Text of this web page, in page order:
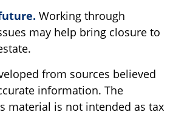
Working through
may help bring closure to
from sources believed
information. The
material is not intended as tax